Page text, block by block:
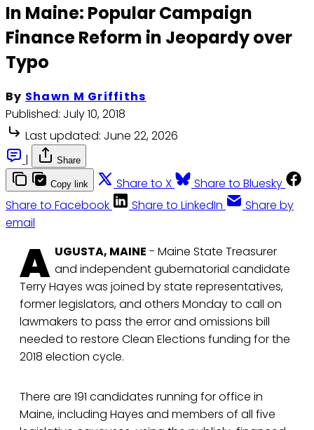
In Maine: Popular Campaign
Finance Reform in Jeopardy over
Typo
By Shawn M Griffiths
Published: July 10, 2018
Last updated: June 22, 2026
|
Share
Copy link Share to X
Share to Bluesky
Share to Facebook
Share to LinkedIn
Share by
email
A UGUSTA, MAINE - Maine State Treasurer
and independent gubernatorial candidate
Terry Hayes was joined by state representatives,
former legislators, and others Monday to call on
lawmakers to pass the error and omissions bill
needed to restore Clean Elections funding for the
2018 election cycle.
There are 191 candidates running for office in
Maine, including Hayes and members of all five